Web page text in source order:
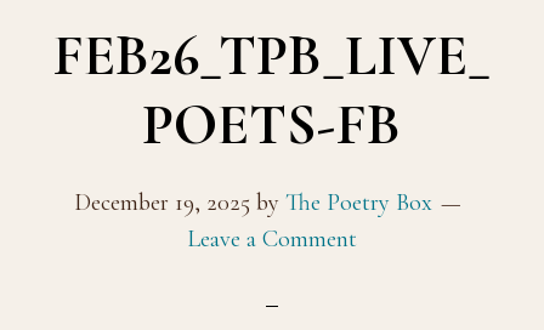
FEB26_TPB_LIVE_
POETS-FB
December 19, 2025 byThe Poetry Box
Leave a Comment